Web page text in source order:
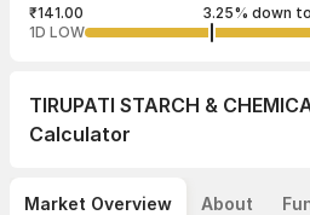
₹141.00 3.25% down
1D LOW
TIRUPATI STARCH &
Calculator
Market Overview About